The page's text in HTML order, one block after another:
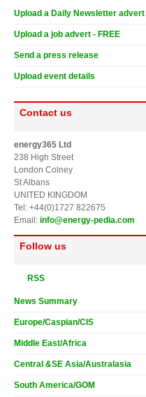
Upload a Daily Newsletter advert
Upload a job advert - FREE
Send a press release
Upload event details
Contact us
energy365 Ltd
238 High Street
London Colney
St Albans
UNITED KINGDOM
Tel: +44(0)1727 822675
Email: info@energy-pedia.com
Follow us
RSS
News Summary
Europe/Caspian/CIS
Middle East/Africa
Central &SE Asia/Australasia
South America/GOM